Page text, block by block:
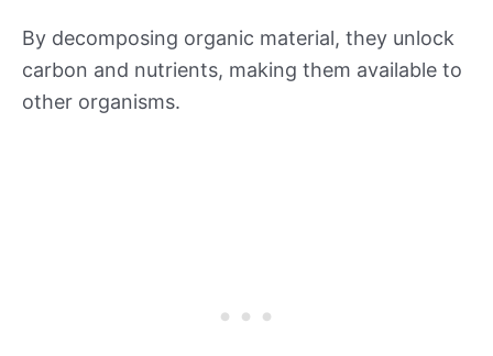
By decomposing organic material, they unlock
carbon and nutrients, making them available to
other organisms.